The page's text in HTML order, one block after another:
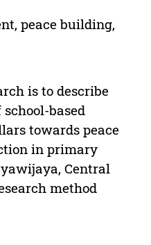
peace building,
is to describe
based
towards peace
in primary
Central
method